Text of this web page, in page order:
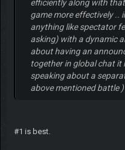
efficiently along with
game more effectively ..
anything like spectator
asking) with a dynamic
about having an
together in global chat it
speaking about a
above mentioned battle
#1 is best.